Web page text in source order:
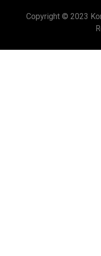
Copyright © 2023